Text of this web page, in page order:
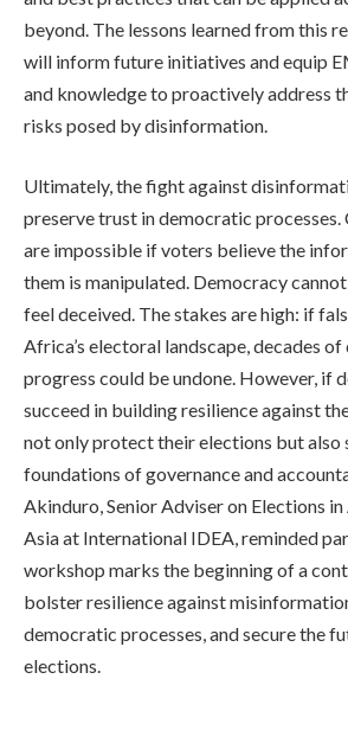
beyond. The lessons learned from this
will inform future initiatives and equip
and knowledge to proactively address
risks posed by disinformation.
Ultimately, the fight against
preserve trust in democratic
are impossible if voters believe the
them is manipulated. Democracy
feel deceived. The stakes are high: if
Africa’s electoral landscape, decades
progress could be undone. However, if
succeed in building resilience against
not only protect their elections but also
foundations of governance and
Akinduro, Senior Adviser on Elections
Asia at International IDEA, reminded
workshop marks the beginning of a
bolster resilience against
democratic processes, and secure the
elections.